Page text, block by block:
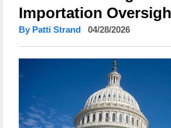
Importation
By Patti Strand 04/28/2026